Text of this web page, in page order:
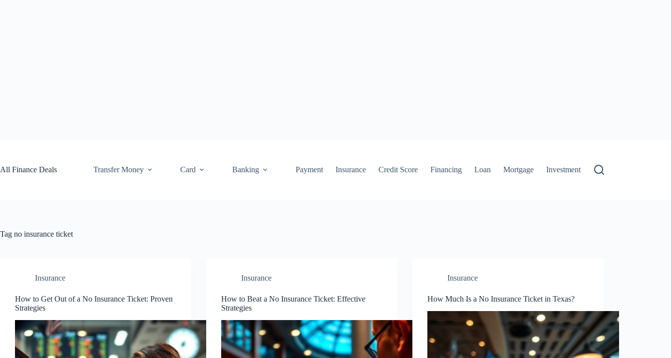
All Finance Deals
Transfer Money Card Banking Payment Insurance Credit Score Financing Loan Mortgage Investment
Tag no insurance ticket
Insurance
How to Get Out of a No Insurance Ticket: Proven
Strategies
Insurance
How to Beat a No Insurance Ticket: Effective
Strategies
Insurance
How Much Is a No Insurance Ticket in Texas?